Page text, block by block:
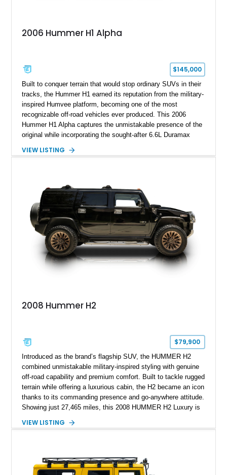
2006 Hummer H1 Alpha
$145,000
Built to conquer terrain that would stop ordinary SUVs in their
tracks, the Hummer H1 earned its reputation from the military-
inspired Humvee platform, becoming one of the most
recognizable off-road vehicles ever produced. This 2006
Hummer H1 Alpha captures the unmistakable presence of the
original while incorporating the sought-after 6.6L Duramax
transmission. Offered from California, this custom-built H1
lighting, off-road equipment, and interior enhancements. The
seller notes that the odometer gauges have been replaced,
making the mileage exempt/TMU. According to the CarFax
report, the last recorded mileage was 136,757 miles on June
6, 2019. According to the seller, the odometer has been
replaced and the vehicle is being sold as True Mileage
Unknown (TMU).
VIEW LISTING
2008 Hummer H2
$79,900
Introduced as the brand’s flagship SUV, the HUMMER H2
combined unmistakable military-inspired styling with genuine
off-road capability and premium comfort. Built to tackle rugged
terrain while offering a luxurious cabin, the H2 became an icon
thanks to its commanding presence and go-anywhere attitude.
Showing just 27,465 miles, this 2008 HUMMER H2 Luxury is
desirable Luxury Preferred Equipment Group, Chrome
outstanding example of one of America’s most recognizable
full-size SUVs.
VIEW LISTING